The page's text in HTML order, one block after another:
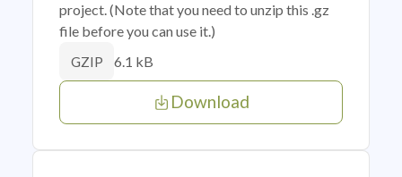
project. (Note that you need to unzip this .gz
file before you can use it.)
GZIP 6.1 kB
Download